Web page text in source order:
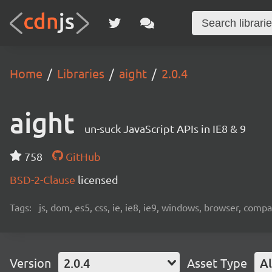
Home Libraries aight 2.0.4
aight un-suck JavaScript APIs in IE8 & 9
758
GitHub
BSD-2-Clause licensed
Tags: js, dom, es5, css, ie, ie8, ie9, windows, browser,
Version 2.0.4 Asset Type